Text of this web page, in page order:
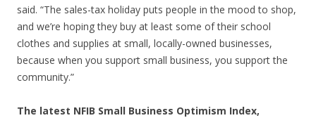
said. “The sales-tax holiday puts people in the mood to shop,
and we’re hoping they buy at least some of their school
clothes and supplies at small, locally-owned businesses,
because when you support small business, you support the
community.”
The latest NFIB Small Business Optimism Index,